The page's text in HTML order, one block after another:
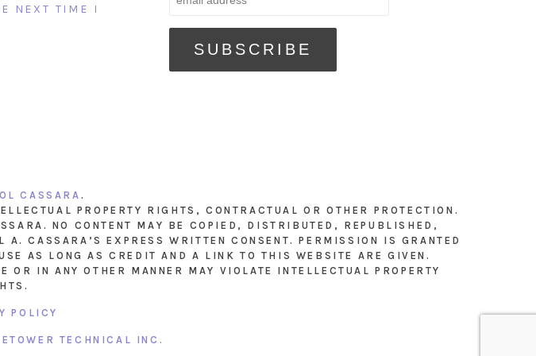
NEXT TIME I
CASSARA .
PROPERTY RIGHTS, CONTRACTUAL OR OTHER PROTECTION.
NO CONTENT MAY BE COPIED, DISTRIBUTED, REPUBLISHED,
CASSARA’S EXPRESS WRITTEN CONSENT. PERMISSION IS GRANTED
AS LONG AS CREDIT AND A LINK TO THIS WEBSITE ARE GIVEN.
IN ANY OTHER MANNER MAY VIOLATE INTELLECTUAL PROPERTY
POLICY
TECHNICAL INC.